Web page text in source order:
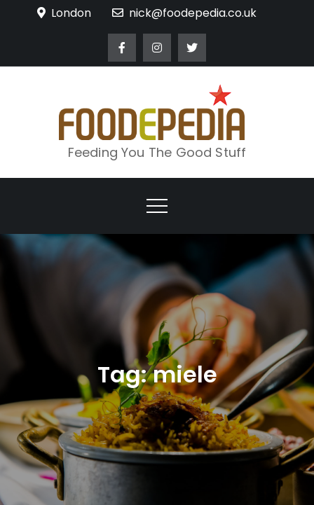
London nick@foodepedia.co.uk
Feeding You The Good Stuff
Tag:miele